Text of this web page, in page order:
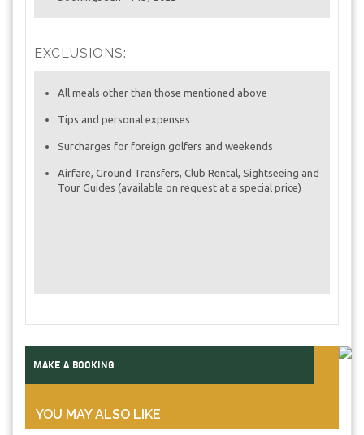
EXCLUSIONS:
All meals other than those mentioned above
Tips and personal expenses
Surcharges for foreign golfers and weekends
Airfare, Ground Transfers, Club Rental, Sightseeing and
Tour Guides (available on request at a special price)
MAKE A BOOKING
YOU MAY ALSO LIKE